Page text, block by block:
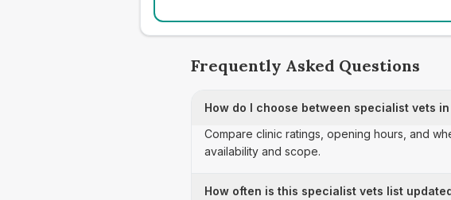
Frequently Asked Questions
How do I choose between specialist vets
Compare clinic ratings, opening hours, and
availability and scope.
How often is this specialist vets list